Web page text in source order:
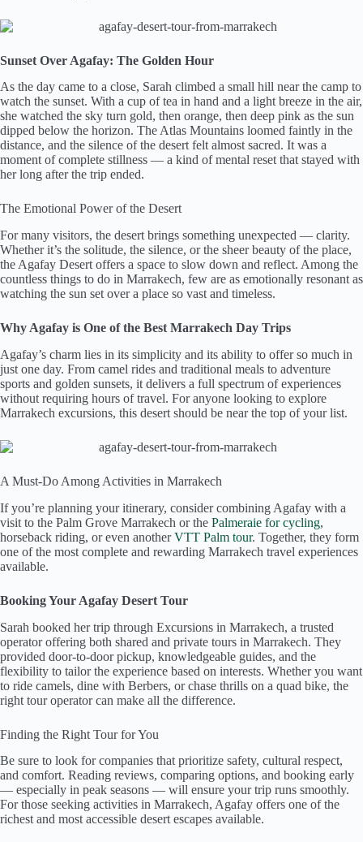
Sunset Over Agafay: The Golden Hour
As the day came to a close, Sarah climbed a small hill near the camp to
watch the sunset. With a cup of tea in hand and a light breeze in the air,
she watched the sky turn gold, then orange, then deep pink as the sun
dipped below the horizon. The Atlas Mountains loomed faintly in the
distance, and the silence of the desert felt almost sacred. It was a
moment of complete stillness — a kind of mental reset that stayed with
her long after the trip ended.
The Emotional Power of the Desert
For many visitors, the desert brings something unexpected — clarity.
Whether it’s the solitude, the silence, or the sheer beauty of the place,
the Agafay Desert offers a space to slow down and reflect. Among the
countless things to do in Marrakech, few are as emotionally resonant as
watching the sun set over a place so vast and timeless.
Why Agafay is One of the Best Marrakech Day Trips
Agafay’s charm lies in its simplicity and its ability to offer so much in
just one day. From camel rides and traditional meals to adventure
sports and golden sunsets, it delivers a full spectrum of experiences
without requiring hours of travel. For anyone looking to explore
Marrakech excursions, this desert should be near the top of your list.
A Must-Do Among Activities in Marrakech
If you’re planning your itinerary, consider combining Agafay with a
visit to the Palm Grove Marrakech or the Palmeraie for cycling,
horseback riding, or even anotherVTT Palm tour. Together, they form
one of the most complete and rewarding Marrakech travel experiences
available.
Booking Your Agafay Desert Tour
Sarah booked her trip through Excursions in Marrakech, a trusted
operator offering both shared and private tours in Marrakech. They
provided door-to-door pickup, knowledgeable guides, and the
flexibility to tailor the experience based on interests. Whether you want
to ride camels, dine with Berbers, or chase thrills on a quad bike, the
right tour operator can make all the difference.
Finding the Right Tour for You
Be sure to look for companies that prioritize safety, cultural respect,
and comfort. Reading reviews, comparing options, and booking early
— especially in peak seasons — will ensure your trip runs smoothly.
For those seeking activities in Marrakech, Agafay offers one of the
richest and most accessible desert escapes available.